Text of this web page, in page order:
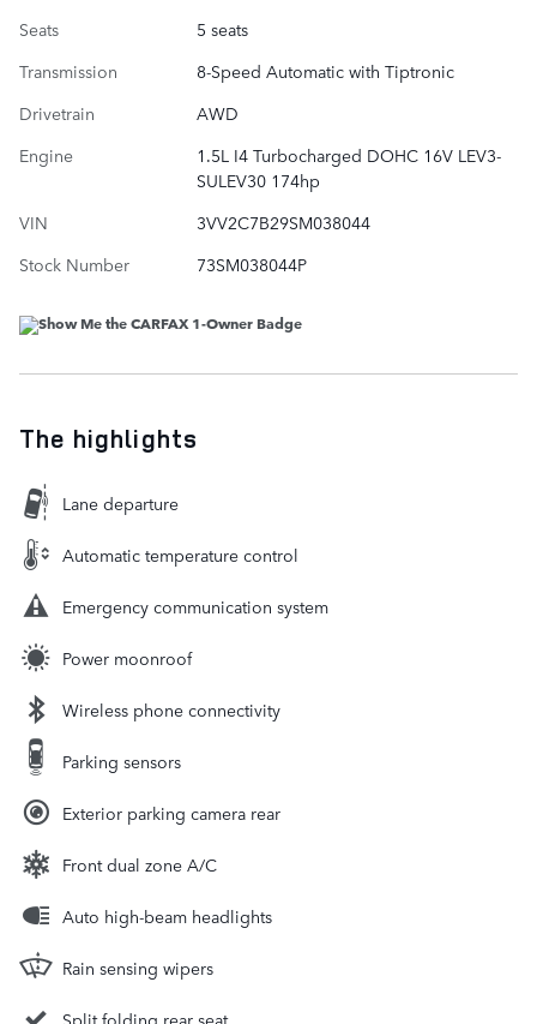
Seats
5 seats
Transmission
8-Speed Automatic with Tiptronic
Drivetrain
AWD
Engine
1.5L I4 Turbocharged DOHC 16V LEV3-
SULEV30 174hp
VIN
3VV2C7B29SM038044
Stock Number
73SM038044P
The highlights
Lane departure
Automatic temperature control
Emergency communication system
Power moonroof
Wireless phone connectivity
Parking sensors
Exterior parking camera rear
Front dual zone A/C
Auto high-beam headlights
Rain sensing wipers
Split folding rear seat